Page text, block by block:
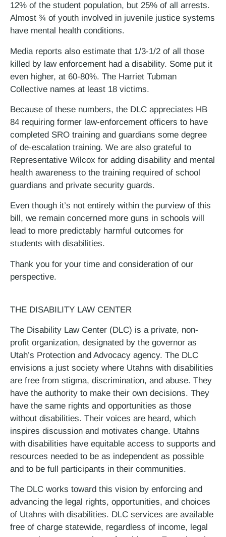
12% of the student population, but 25% of all arrests.
Almost ¾ of youth involved in juvenile justice systems
have mental health conditions.
Media reports also estimate that 1/3-1/2 of all those
killed by law enforcement had a disability. Some put it
even higher, at 60-80%. The Harriet Tubman
Collective names at least 18 victims.
Because of these numbers, the DLC appreciates HB
84 requiring former law-enforcement officers to have
completed SRO training and guardians some degree
of de-escalation training. We are also grateful to
Representative Wilcox for adding disability and mental
health awareness to the training required of school
guardians and private security guards.
Even though it’s not entirely within the purview of this
bill, we remain concerned more guns in schools will
lead to more predictably harmful outcomes for
students with disabilities.
Thank you for your time and consideration of our
perspective.
THE DISABILITY LAW CENTER
The Disability Law Center (DLC) is a private, non-
profit organization, designated by the governor as
Utah’s Protection and Advocacy agency. The DLC
envisions a just society where Utahns with disabilities
are free from stigma, discrimination, and abuse. They
have the authority to make their own decisions. They
have the same rights and opportunities as those
without disabilities. Their voices are heard, which
inspires discussion and motivates change. Utahns
with disabilities have equitable access to supports and
resources needed to be as independent as possible
and to be full participants in their communities.
The DLC works toward this vision by enforcing and
advancing the legal rights, opportunities, and choices
of Utahns with disabilities. DLC services are available
free of charge statewide, regardless of income, legal